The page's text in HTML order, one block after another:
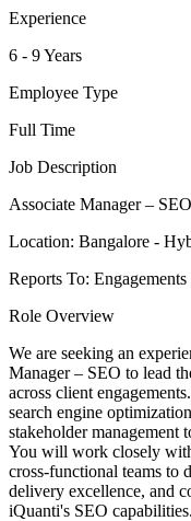
Experience
6 - 9 Years
Employee Type
Full Time
Job Description
Associate Manager – SEO
Location: Bangalore -
Reports To:
Role Overview
We are seeking an
Manager – SEO to lead
across client
search engine
stakeholder management
You will work closely with
cross-functional teams to
delivery excellence, and
iQuanti's SEO capabilities.